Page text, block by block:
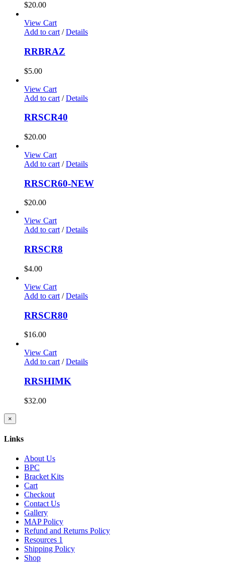
$20.00
View Cart
Add to cart / Details
RRBRAZ
$5.00
View Cart
Add to cart / Details
RRSCR40
$20.00
View Cart
Add to cart / Details
RRSCR60-NEW
$20.00
View Cart
Add to cart/ Details
RRSCR8
$4.00
View Cart
Add to cart / Details
RRSCR80
$16.00
View Cart
Add to cart / Details
RRSHIMK
$32.00
Close
product
view
×
Links
About Us
BPC
Bracket Kits
Cart
Checkout
Contact Us
Gallery
MAP Policy
Refund and Returns Policy
Resources 1
Shipping Policy
Shop